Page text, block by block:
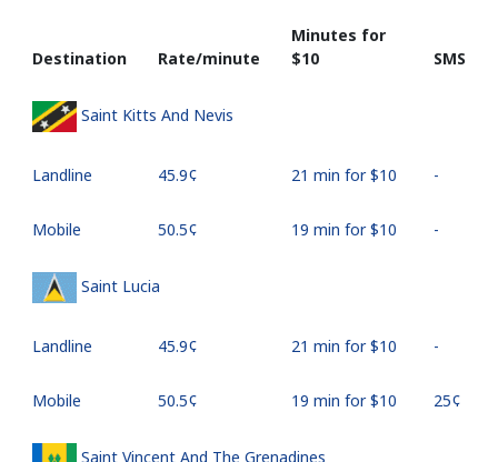
Destination Rate/minute
Minutes for
⁦$10⁩
SMS
Saint Kitts And Nevis
Landline ⁦45.9¢⁩ 21 min for ⁦$10⁩ -
Mobile ⁦50.5¢⁩ 19 min for ⁦$10⁩ -
Saint Lucia
Landline ⁦45.9¢⁩ 21 min for ⁦$10⁩ -
Mobile ⁦50.5¢⁩ 19 min for ⁦$10⁩ ⁦25¢⁩
Saint Vincent And The Grenadines